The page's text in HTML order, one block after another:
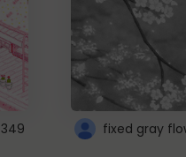
349